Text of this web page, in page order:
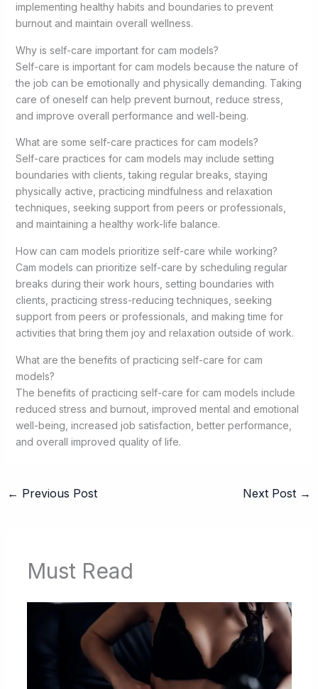
implementing healthy habits and boundaries to prevent
burnout and maintain overall wellness.
Why is self-care important for cam models?
Self-care is important for cam models because the nature of
the job can be emotionally and physically demanding. Taking
care of oneself can help prevent burnout, reduce stress,
and improve overall performance and well-being.
What are some self-care practices for cam models?
Self-care practices for cam models may include setting
boundaries with clients, taking regular breaks, staying
physically active, practicing mindfulness and relaxation
techniques, seeking support from peers or professionals,
and maintaining a healthy work-life balance.
How can cam models prioritize self-care while working?
Cam models can prioritize self-care by scheduling regular
breaks during their work hours, setting boundaries with
clients, practicing stress-reducing techniques, seeking
support from peers or professionals, and making time for
activities that bring them joy and relaxation outside of work.
What are the benefits of practicing self-care for cam
models?
The benefits of practicing self-care for cam models include
reduced stress and burnout, improved mental and emotional
well-being, increased job satisfaction, better performance,
and overall improved quality of life.
← Previous Post Next Post →
Must Read